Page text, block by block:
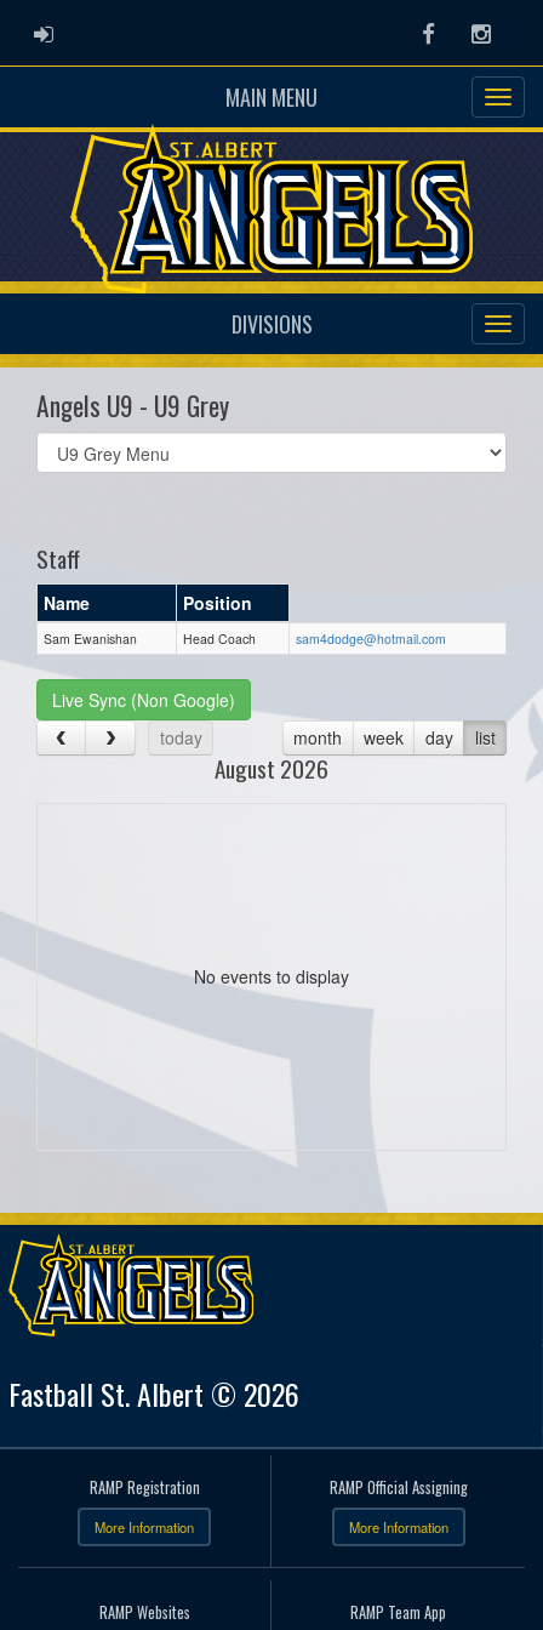
ADMIN LOGIN Facebook
MAIN MENU
DIVISIONS
Angels U9 - U9 Grey
Select
list(select
Staff
Name Position
Sam Ewanishan Head Coach sam4dodge@hotmail.com
Live Sync (Non Google)
today
month week day list
August 2026
No events to display
Fastball St. Albert © 2026
RAMP Registration
More Information
RAMP Official Assigning
More Information
RAMP Websites RAMP Team App